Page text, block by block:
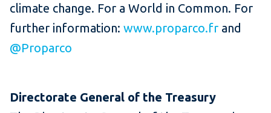
climate change. For a World in Common. For
further information: www.proparco.fr and
@Proparco
Directorate General of the Treasury